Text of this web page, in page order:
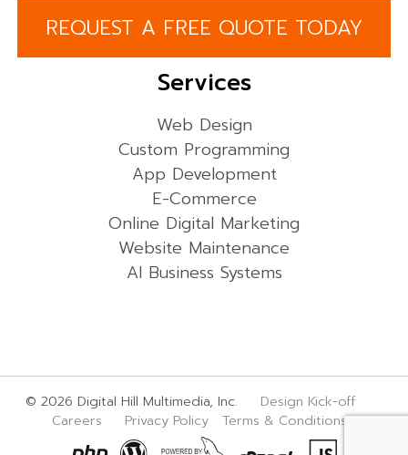
REQUEST A FREE QUOTE TODAY
Services
Web Design
Custom Programming
App Development
E-Commerce
Online Digital Marketing
Website Maintenance
AI Business Systems
© 2026 Digital Hill Multimedia, Inc. Design Kick-off
Careers
Privacy Policy Terms & Conditions